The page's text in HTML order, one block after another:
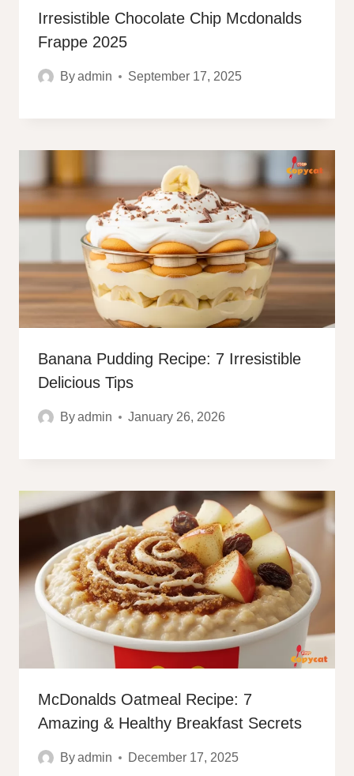
Irresistible Chocolate Chip Mcdonalds
Frappe 2025
Byadmin September 17, 2025
Banana Pudding Recipe: 7 Irresistible
Delicious Tips
Byadmin January 26, 2026
McDonalds Oatmeal Recipe: 7
Amazing & Healthy Breakfast Secrets
Byadmin December 17, 2025